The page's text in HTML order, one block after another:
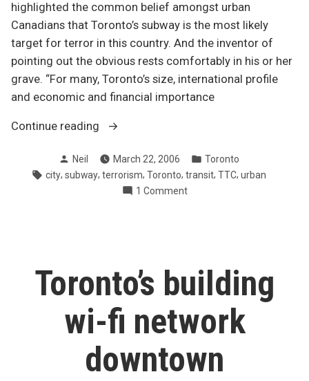
highlighted the common belief amongst urban
Canadians that Toronto’s subway is the most likely
target for terror in this country. And the inventor of
pointing out the obvious rests comfortably in his or her
grave. “For many, Toronto’s size, international profile
and economic and financial importance
Continue reading
“Toronto’s
a
likely
terrorist
Posted
by
Neil March 22, 2006
Posted
in
Toronto
Tags:
city, subway, terrorism, Toronto, transit, TTC, urban
1 Commenton
Toronto’s building
wi-fi network
downtown